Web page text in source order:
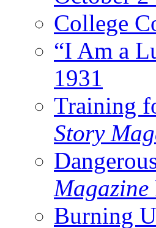
College
“I Am a
1931
Training
Story
Magazine
Burning